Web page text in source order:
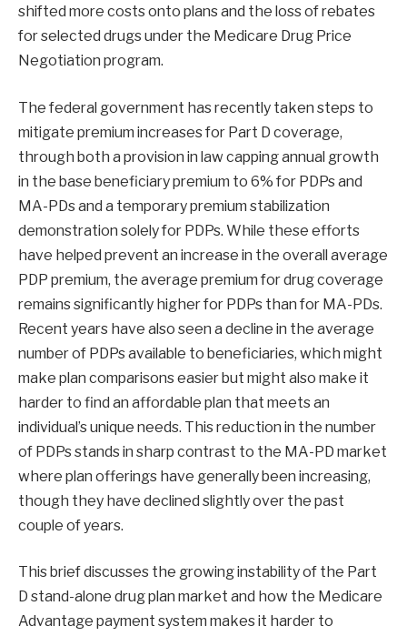
shifted more costs onto plans and the loss of rebates
for selected drugs under the Medicare Drug Price
Negotiation program.
The federal government has recently taken steps to
mitigate premium increases for Part D coverage,
through both a provision in law capping annual growth
in the base beneficiary premium to 6% for PDPs and
MA-PDs and a temporary premium stabilization
demonstration solely for PDPs. While these efforts
have helped prevent an increase in the overall average
PDP premium, the average premium for drug coverage
remains significantly higher for PDPs than for MA-PDs.
Recent years have also seen a decline in the average
number of PDPs available to beneficiaries, which might
make plan comparisons easier but might also make it
harder to find an affordable plan that meets an
individual’s unique needs. This reduction in the number
of PDPs stands in sharp contrast to the MA-PD market
where plan offerings have generally been increasing,
though they have declined slightly over the past
couple of years.
This brief discusses the growing instability of the Part
D stand-alone drug plan market and how the Medicare
Advantage payment system makes it harder to